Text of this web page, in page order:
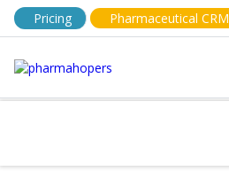
Pricing Pharmaceutical CRM